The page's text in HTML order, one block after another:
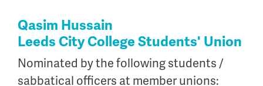
Qasim Hussain
Leeds City College Students' Union
Nominated by the following students /
sabbatical officers at member unions: